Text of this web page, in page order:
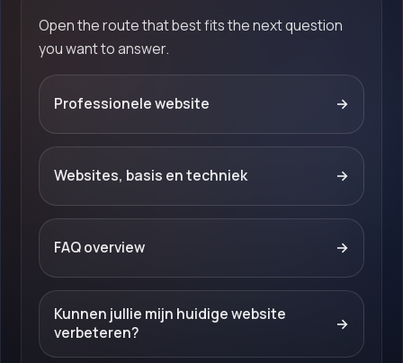
Open the route that best fits the next question
you want to answer.
Professionele website →
Websites, basis en techniek →
FAQ overview →
Kunnen jullie mijn huidige website
verbeteren?
→